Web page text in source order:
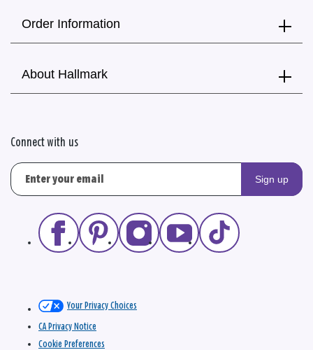
Order Information
About Hallmark
Connect with us
Sign up
Your Privacy Choices
CA Privacy Notice
Cookie Preferences